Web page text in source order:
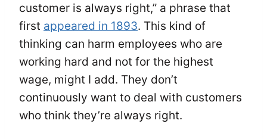
customer is always right,” a phrase that
first appeared in 1893. This kind of
thinking can harm employees who are
working hard and not for the highest
wage, might I add. They don’t
continuously want to deal with customers
who think they’re always right.